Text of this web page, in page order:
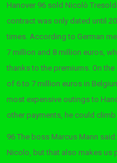
Hanover 96 sold Nicolò
contract was only dated until
times. According to German
7 million and 8 million euros,
thanks to the premiums. On
of 6 to 7 million euros in
most expensive outings to
other payments, he could
96 The boss Marcus Mann
Nicolo, but that also makes us